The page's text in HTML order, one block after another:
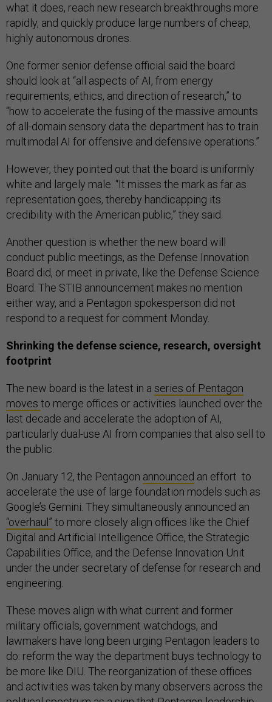
what it does, reach new research breakthroughs more
rapidly, and quickly produce large numbers of cheap,
highly autonomous drones.
One former senior defense official said the board
should look at “all aspects of AI, from energy
requirements, ethics, and direction of research,” to
“how to accelerate the fusing of the massive amounts
of all-domain sensory data the department has to train
multimodal AI for offensive and defensive operations.”
However, they pointed out that the board is uniformly
white and largely male. “It misses the mark as far as
representation goes, thereby handicapping its
credibility with the American public,” they said.
Another question is whether the new board will
conduct public meetings, as the Defense Innovation
Board did, or meet in private, like the Defense Science
Board. The STIB announcement makes no mention
either way, and a Pentagon spokesperson did not
respond to a request for comment Monday.
Shrinking the defense science, research, oversight
footprint
The new board is the latest in a series of Pentagon
moves to merge offices or activities launched over the
last decade and accelerate the adoption of AI,
particularly dual-use AI from companies that also sell to
the public.
On January 12, the Pentagon announced an effort to
accelerate the use of large foundation models such as
Google’s Gemini. They simultaneously announced an
“overhaul” to more closely align offices like the Chief
Digital and Artificial Intelligence Office, the Strategic
Capabilities Office, and the Defense Innovation Unit
under the under secretary of defense for research and
engineering.
These moves align with what current and former
military officials, government watchdogs, and
lawmakers have long been urging Pentagon leaders to
do: reform the way the department buys technology to
be more like DIU. The reorganization of these offices
and activities was taken by many observers across the